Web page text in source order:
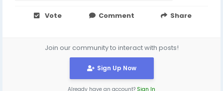
Vote Comment Share
Join our community to interact with posts!
Sign Up Now
Already have an account? Sign In